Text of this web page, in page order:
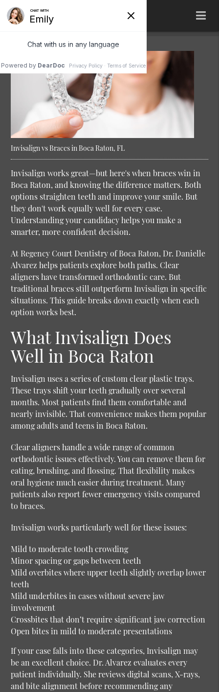
Invisalign vs Braces in Boca Raton, FL
Invisalign works great—but here's when braces win in
Boca Raton, and knowing the difference matters. Both
options straighten teeth and improve your smile. But
they don't work equally well for every case.
Understanding your candidacy helps you make a
smarter, more confident decision.
At Regency Court Dentistry of Boca Raton, Dr. Danielle
Alvarez helps patients explore both paths. Clear
aligners have transformed orthodontic care. But
traditional braces still outperform Invisalign in specific
situations. This guide breaks down exactly when each
option works best.
What Invisalign Does
Well in Boca Raton
Invisalign uses a series of custom clear plastic trays.
These trays shift your teeth gradually over several
months. Most patients find them comfortable and
nearly invisible. That convenience makes them popular
among adults and teens in Boca Raton.
Clear aligners handle a wide range of common
orthodontic issues effectively. You can remove them for
eating, brushing, and flossing. That flexibility makes
oral hygiene much easier during treatment. Many
patients also report fewer emergency visits compared
to braces.
Invisalign works particularly well for these issues:
Mild to moderate tooth crowding
Minor spacing or gaps between teeth
Mild overbites where upper teeth slightly overlap lower
teeth
Mild underbites in cases without severe jaw
involvement
Crossbites that don’t require significant jaw correction
Open bites in mild to moderate presentations
If your case falls into these categories, Invisalign may
be an excellent choice. Dr. Alvarez evaluates every
patient individually. She reviews digital scans, X-rays,
and bite alignment before recommending any